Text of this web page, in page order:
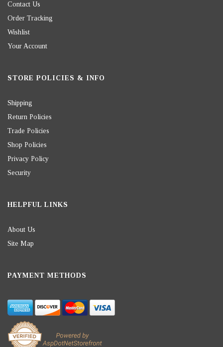
Contact Us
Order Tracking
Wishlist
Your Account
STORE POLICIES & INFO
Shipping
Return Policies
Trade Policies
Shop Policies
Privacy Policy
Security
HELPFUL LINKS
About Us
Site Map
PAYMENT METHODS